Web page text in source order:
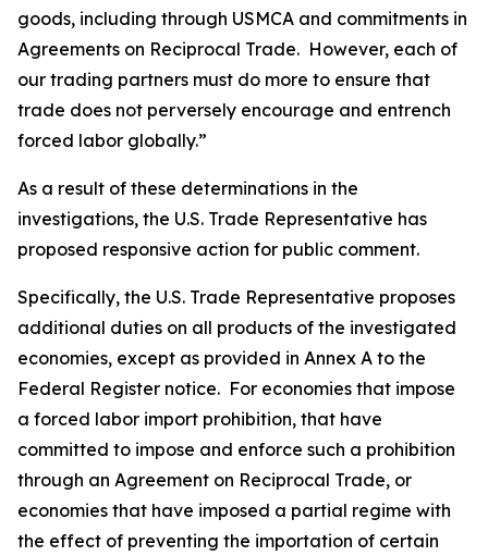
goods, including through USMCA and commitments in
Agreements on Reciprocal Trade. However, each of
our trading partners must do more to ensure that
trade does not perversely encourage and entrench
forced labor globally.”
As a result of these determinations in the
investigations, the U.S. Trade Representative has
proposed responsive action for public comment.
Specifically, the U.S. Trade Representative proposes
additional duties on all products of the investigated
economies, except as provided in Annex A to the
Federal Register notice. For economies that impose
a forced labor import prohibition, that have
committed to impose and enforce such a prohibition
through an Agreement on Reciprocal Trade, or
economies that have imposed a partial regime with
the effect of preventing the importation of certain